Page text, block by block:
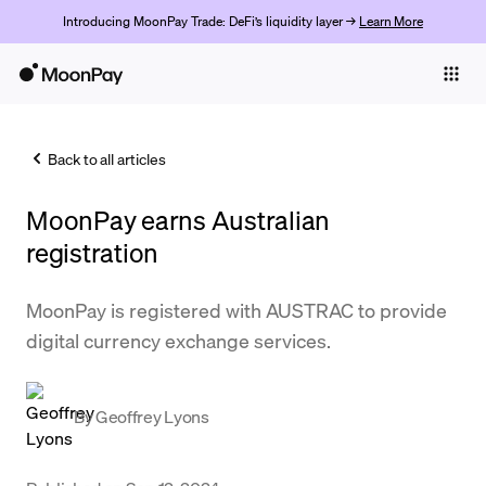
Introducing MoonPay Trade: DeFi’s liquidity layer → Learn More
Trade
Company
Learn
Support
Back to all articles
MoonPay earns Australian
registration
MoonPay is registered with AUSTRAC to provide
digital currency exchange services.
ByGeoffrey Lyons